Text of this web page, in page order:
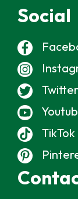
Social
Twitter
TikTok